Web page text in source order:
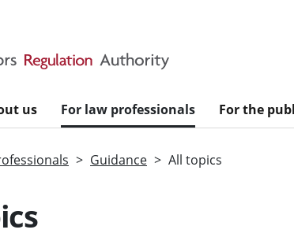
us For law professionals For the
Guidance All topics
- results